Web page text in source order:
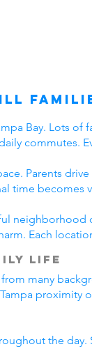
Bay. Lots of
commutes.
Parents
time becomes
neighborhood
Each
Life
many
proximity
the